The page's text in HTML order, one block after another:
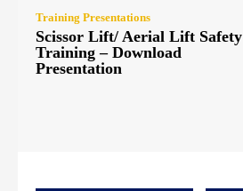
Training Presentations
Scissor Lift/ Aerial Lift Safety
Training – Download
Presentation